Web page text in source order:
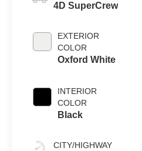
4D SuperCrew
EXTERIOR
COLOR
Oxford White
INTERIOR
COLOR
Black
CITY/HIGHWAY